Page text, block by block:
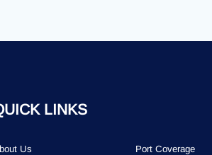
LINKS
Us
Port Coverage